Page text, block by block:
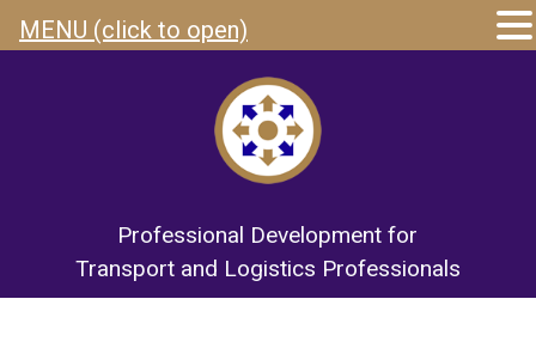
Professional Development for
Transport and Logistics Professionals
MENU (click to open)